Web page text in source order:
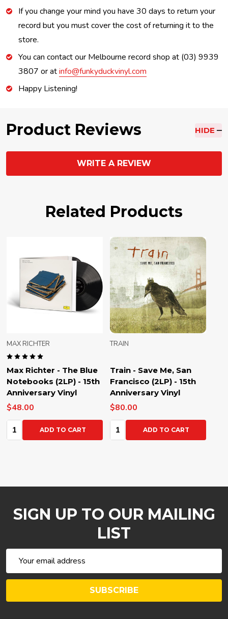
If you change your mind you have 30 days to return your
record but you must cover the cost of returning it to the
store.
You can contact our Melbourne record shop at (03) 9939
3807 or atinfo@funkyduckvinyl.com
Happy Listening!
Product Reviews HIDE
WRITE A REVIEW
Related Products
Max Richter - The Blue
Notebooks (2LP) - 15th
Anniversary Vinyl
MAX RICHTER
$48.00
Quantity:ADD TO CART
Train - Save Me, San
Francisco (2LP) - 15th
Anniversary Vinyl
TRAIN
$80.00
Quantity:ADD TO CART
SIGN UP TO OUR MAILING
LIST
Address
SUBSCRIBE